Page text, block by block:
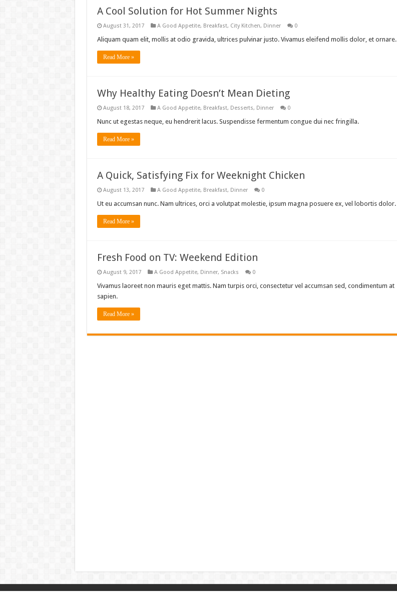
A Cool Solution for Hot Summer Nights
August 31, 2017 A Good Appetite, Breakfast, City Kitchen, Dinner 0
Aliquam quam elit, mollis at odio gravida, ultrices pulvinar justo. Vivamus eleifend mollis dolor, et ornare.
Read More »
Why Healthy Eating Doesn’t Mean Dieting
August 18, 2017 A Good Appetite, Breakfast, Desserts, Dinner 0
Nunc ut egestas neque, eu hendrerit lacus. Suspendisse fermentum congue dui nec fringilla.
Read More »
A Quick, Satisfying Fix for Weeknight Chicken
August 13, 2017 A Good Appetite, Breakfast, Dinner 0
Ut eu accumsan nunc. Nam ultrices, orci a volutpat molestie, ipsum magna posuere ex, vel lobortis dolor.
Read More »
Fresh Food on TV: Weekend Edition
August 9, 2017 A Good Appetite, Dinner, Snacks 0
Vivamus laoreet non mauris eget mattis. Nam turpis orci, consectetur vel accumsan sed, condimentum at
sapien.
Read More »